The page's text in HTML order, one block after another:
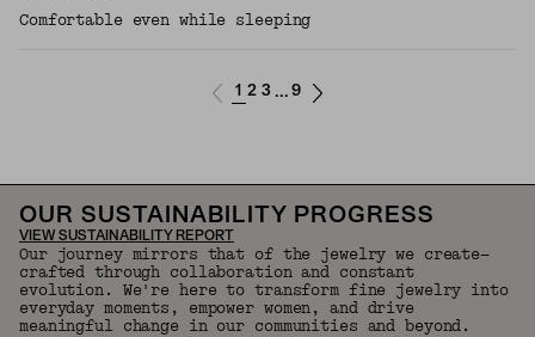
Comfortable even while sleeping
1 2 3 ... 9
OUR SUSTAINABILITY PROGRESS
VIEW SUSTAINABILITY REPORT
Our journey mirrors that of the jewelry we create—
crafted through collaboration and constant
evolution. We're here to transform fine jewelry into
everyday moments, empower women, and drive
meaningful change in our communities and beyond.